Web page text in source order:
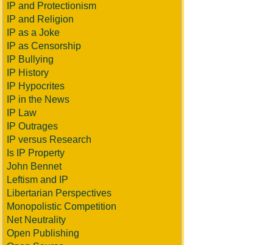
IP and Protectionism
IP and Religion
IP as a Joke
IP as Censorship
IP Bullying
IP History
IP Hypocrites
IP in the News
IP Law
IP Outrages
IP versus Research
Is IP Property
John Bennet
Leftism and IP
Libertarian Perspectives
Monopolistic Competition
Net Neutrality
Open Publishing